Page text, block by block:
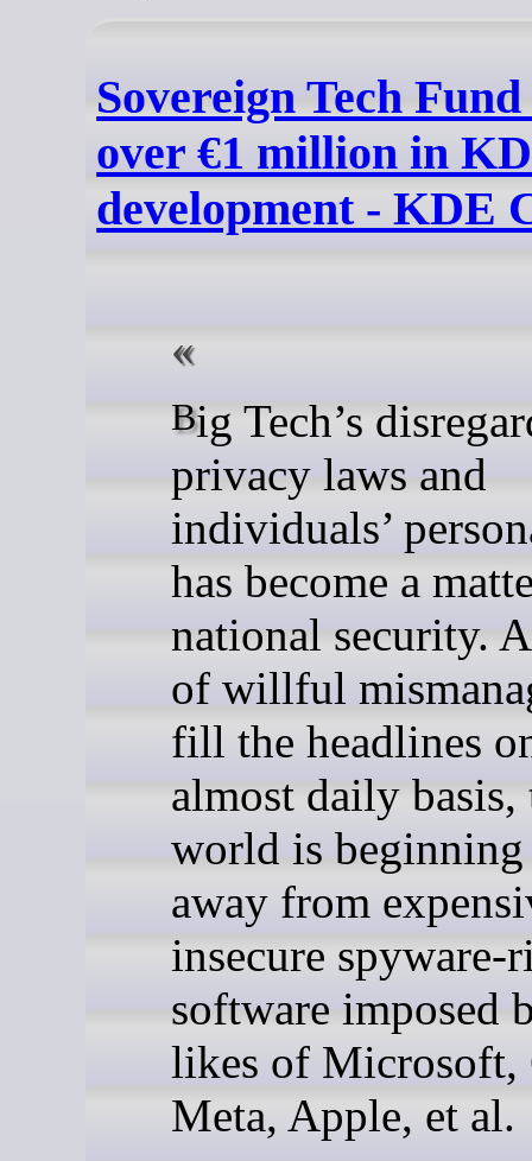
Sovereign Tech
over €1 million in
development - KDE
Big Tech’s disregard for
privacy laws and
individuals’
has become a
national security.
of willful
fill the headlines
almost daily basis,
world is
away from
insecure spyware-
software imposed
likes of Microsoft,
Meta, Apple, et al.